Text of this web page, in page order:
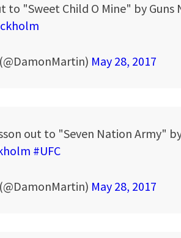
to "Sweet Child O Mine" by Guns
May 28, 2017
out to "Seven Nation Army"
#UFC
May 28, 2017